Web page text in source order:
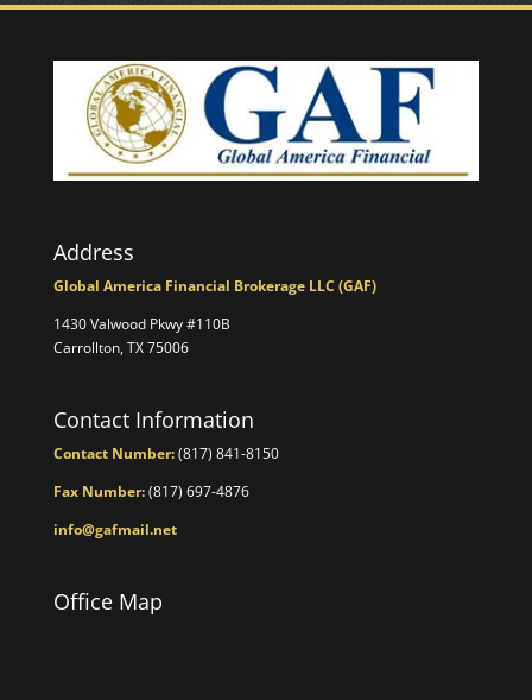
Address
Global America Financial Brokerage LLC (GAF)
1430 Valwood Pkwy #110B
Carrollton, TX 75006
Contact Information
Contact Number:(817) 841-8150
Fax Number:(817) 697-4876
info@gafmail.net
Office Map